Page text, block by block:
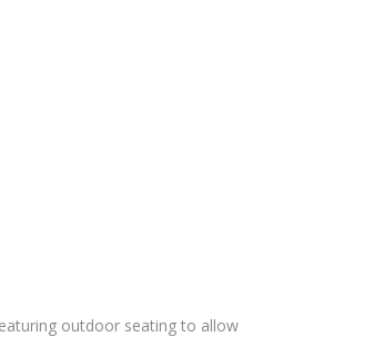
outdoor seating to allow